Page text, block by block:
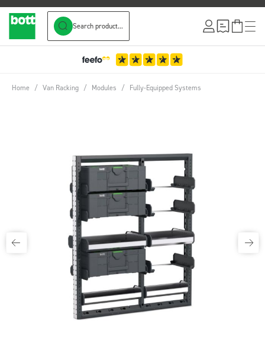
Search product...
Home / Van Racking / Modules / Fully-Equipped Systems